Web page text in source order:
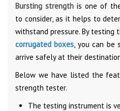
Bursting strength is one of
to consider, as it helps to
withstand pressure. By testing
corrugated boxes, you can be
arrive safely at their
Below we have listed the
strength tester.
The testing instrument is